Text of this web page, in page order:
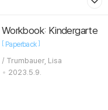
[ Paperback]
Workman Publishing / Trumbauer, Lisa
2023.5.9.